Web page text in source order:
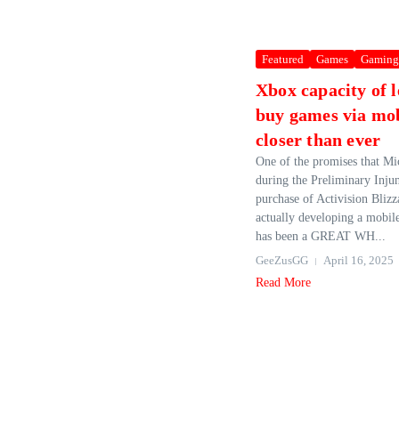
Featured Games Gaming
Xbox capacity of
buy games via
closer than ever
One of the promises that
during the Preliminary
purchase of Activision
actually developing a
has been a GREAT WH...
GeeZusGG
April 16, 2025
Read More